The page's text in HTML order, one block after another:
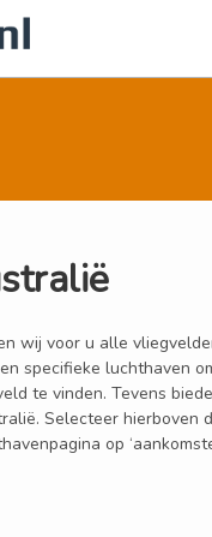
wij voor u alle
specifieke luchthaven
te vinden. Tevens
Selecteer hierboven
op